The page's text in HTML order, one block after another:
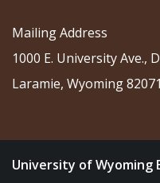
Mailing Address
1000 E. University Ave.,
Laramie, Wyoming 82071
University of